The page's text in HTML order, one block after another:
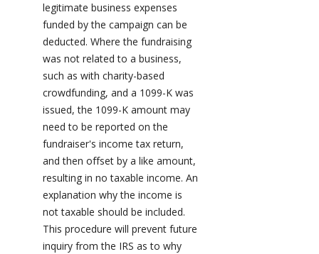
legitimate business expenses
funded by the campaign can be
deducted. Where the fundraising
was not related to a business,
such as with charity-based
crowdfunding, and a 1099-K was
issued, the 1099-K amount may
need to be reported on the
fundraiser's income tax return,
and then offset by a like amount,
resulting in no taxable income. An
explanation why the income is
not taxable should be included.
This procedure will prevent future
inquiry from the IRS as to why